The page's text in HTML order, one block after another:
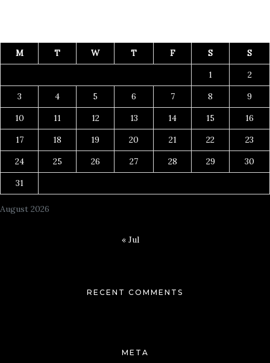
August 2026
M T W T F S
S
1
2
3
4 5 6 7 8
9
10
11 12 13 14 15
16
17
18 19 20 21 22
23
24
25 26 27 28 29
30
31
« Jul
RECENT COMMENTS
META